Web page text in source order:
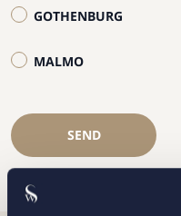
GOTHENBURG
MALMO
SEND